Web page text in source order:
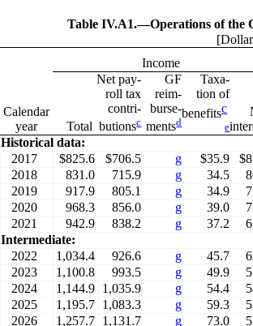
Table IV.A1.—Operations of the
Calendar
year
Income
Total
Net pay-
roll tax
contri-
butionsc
GF
reim-
burse-
mentsd
Taxa-
tion of
benefitsc
e
Historical data:
2017
$825.6 $706.5 g $35.9
2018
831.0 715.9 g 34.5
2019
917.9 805.1 g 34.9
2020
968.3 856.0 g 39.0
2021
942.9 838.2 g 37.2
Intermediate:
2022
1,034.4 926.6 g 45.7
2023
1,100.8 993.5 g 49.9
2024
1,144.9 1,035.9 g 54.4
2025
1,195.7 1,083.3 g 59.3
2026
1,257.7 1,131.7 g 73.0